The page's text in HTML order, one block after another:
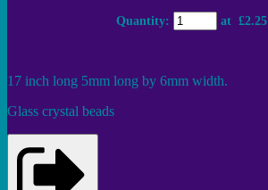
Quantity: at £2.25
17 inch long 5mm long by 6mm width.
Glass crystal beads